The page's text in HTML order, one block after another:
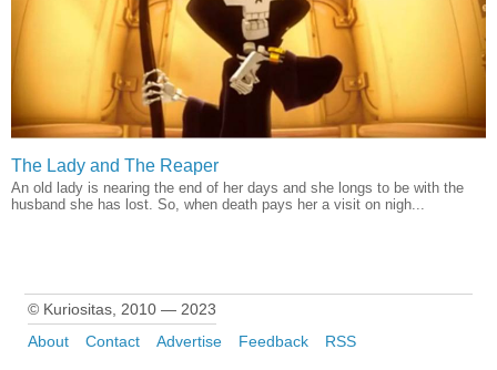
The Lady and The Reaper
An old lady is nearing the end of her days and she longs to be with the
husband she has lost. So, when death pays her a visit on nigh...
© Kuriositas, 2010 — 2023
About
Contact Advertise Feedback RSS